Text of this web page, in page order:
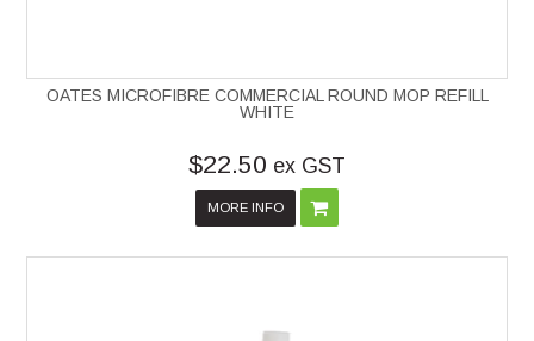
OATES MICROFIBRE COMMERCIAL ROUND MOP REFILL
WHITE
$22.50 ex GST
MORE INFO